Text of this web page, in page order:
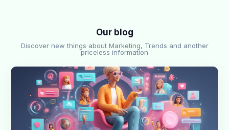
Our blog
Discover new things about Marketing, Trends and another
priceless information